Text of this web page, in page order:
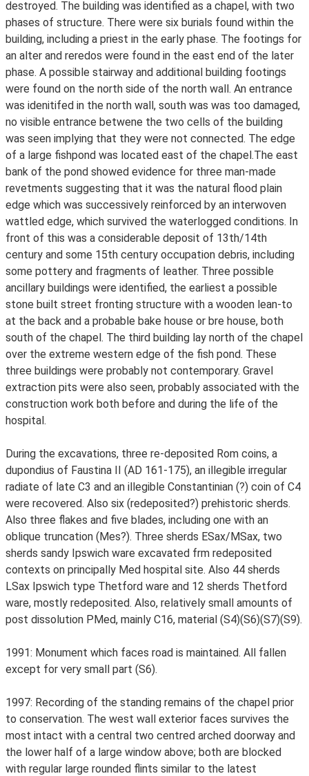
destroyed. The building was identified as a chapel, with two
phases of structure. There were six burials found within the
building, including a priest in the early phase. The footings for
an alter and reredos were found in the east end of the later
phase. A possible stairway and additional building footings
were found on the north side of the north wall. An entrance
was idenitifed in the north wall, south was was too damaged,
no visible entrance betwene the two cells of the building
was seen implying that they were not connected. The edge
of a large fishpond was located east of the chapel.The east
bank of the pond showed evidence for three man-made
revetments suggesting that it was the natural flood plain
edge which was successively reinforced by an interwoven
wattled edge, which survived the waterlogged conditions. In
front of this was a considerable deposit of 13th/14th
century and some 15th century occupation debris, including
some pottery and fragments of leather. Three possible
ancillary buildings were identified, the earliest a possible
stone built street fronting structure with a wooden lean-to
at the back and a probable bake house or bre house, both
south of the chapel. The third building lay north of the chapel
over the extreme western edge of the fish pond. These
three buildings were probably not contemporary. Gravel
extraction pits were also seen, probably associated with the
construction work both before and during the life of the
hospital.
During the excavations, three re-deposited Rom coins, a
dupondius of Faustina II (AD 161-175), an illegible irregular
radiate of late C3 and an illegible Constantinian (?) coin of C4
were recovered. Also six (redeposited?) prehistoric sherds.
Also three flakes and five blades, including one with an
oblique truncation (Mes?). Three sherds ESax/MSax, two
sherds sandy Ipswich ware excavated frm redeposited
contexts on principally Med hospital site. Also 44 sherds
LSax Ipswich type Thetford ware and 12 sherds Thetford
ware, mostly redeposited. Also, relatively small amounts of
post dissolution PMed, mainly C16, material (S4)(S6)(S7)(S9).
1991: Monument which faces road is maintained. All fallen
except for very small part (S6).
1997: Recording of the standing remains of the chapel prior
to conservation. The west wall exterior faces survives the
most intact with a central two centred arched doorway and
the lower half of a large window above; both are blocked
with regular large rounded flints similar to the latest